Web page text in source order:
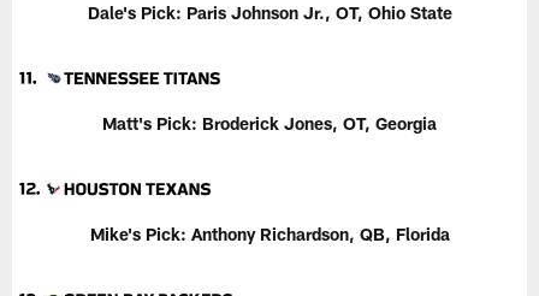
Dale's Pick: Paris Johnson Jr., OT, Ohio State
Matt's Pick: Broderick Jones, OT, Georgia
Mike's Pick: Anthony Richardson, QB, Florida